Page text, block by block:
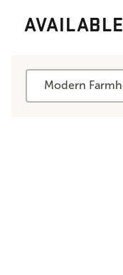
Modern